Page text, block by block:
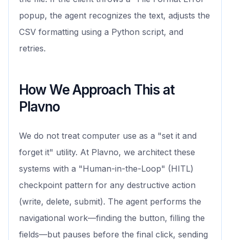
popup, the agent recognizes the text, adjusts the
CSV formatting using a Python script, and
retries.
How We Approach This at
Plavno
We do not treat computer use as a "set it and
forget it" utility. At Plavno, we architect these
systems with a "Human-in-the-Loop" (HITL)
checkpoint pattern for any destructive action
(write, delete, submit). The agent performs the
navigational work—finding the button, filling the
fields—but pauses before the final click, sending